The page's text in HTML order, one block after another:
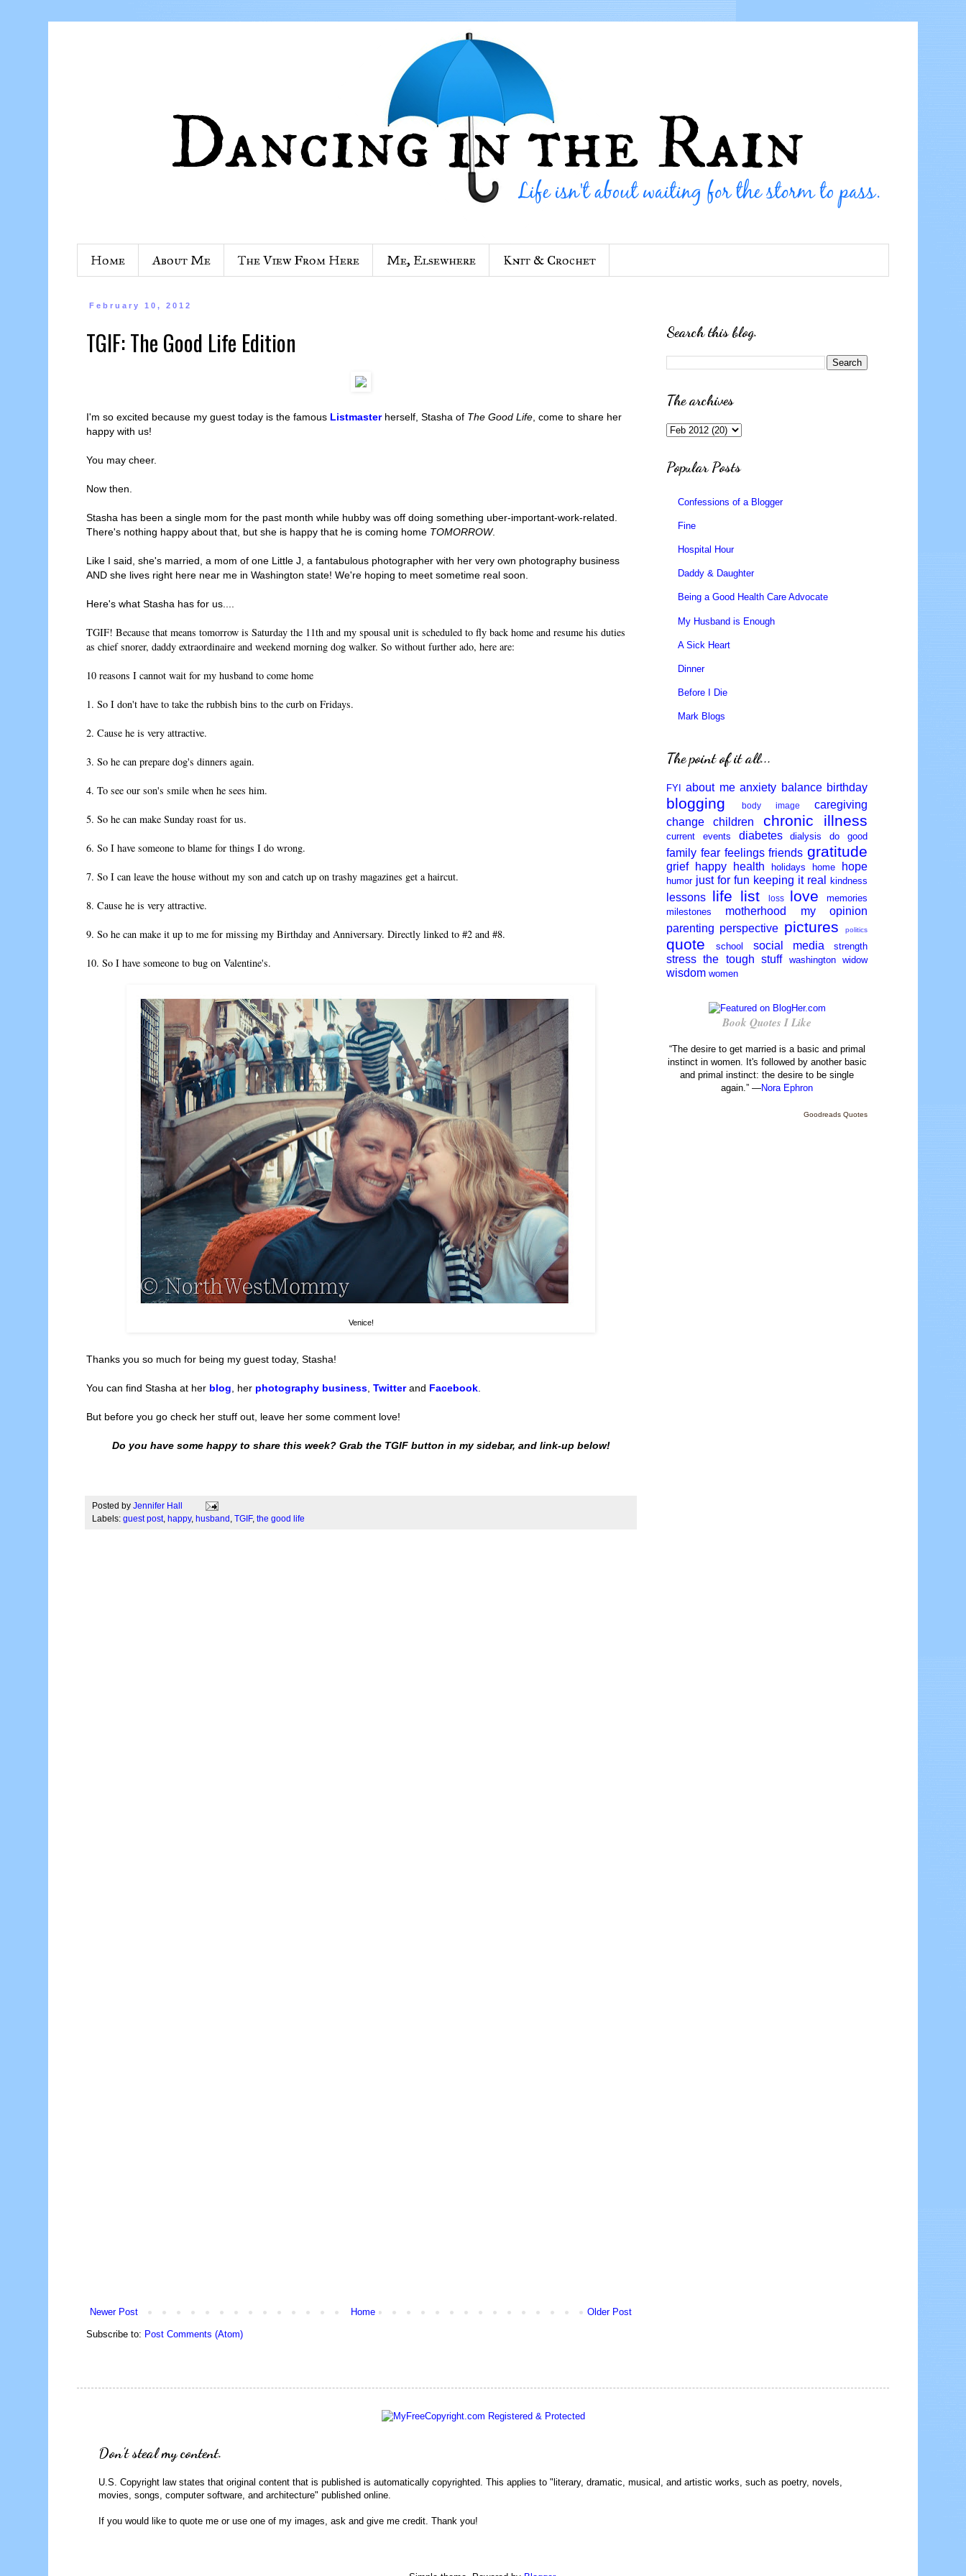
Home About Me The View From Here Me, Elsewhere Knit & Crochet
February 10, 2012
TGIF: The Good Life Edition
I'm so excited because my guest today is the famous Listmaster herself, Stasha of The Good Life , come to share her
happy with us!
You may cheer.
Now then.
Stasha has been a single mom for the past month while hubby was off doing something uber-important-work-related.
There's nothing happy about that, but she is happy that he is coming home TOMORROW.
Like I said, she's married, a mom of one Little J, a fantabulous photographer with her very own photography business
AND she lives right here near me in Washington state! We're hoping to meet sometime real soon.
Here's what Stasha has for us....
TGIF! Because that means tomorrow is Saturday the 11th and my spousal unit is scheduled to fly back home and resume his duties
as chief snorer, daddy extraordinaire and weekend morning dog walker. So without further ado, here are:
10 reasons I cannot wait for my husband to come home
1. So I don't have to take the rubbish bins to the curb on Fridays.
2. Cause he is very attractive.
3. So he can prepare dog's dinners again.
4. To see our son's smile when he sees him.
5. So he can make Sunday roast for us.
6. So I have someone to blame for things I do wrong.
7. So I can leave the house without my son and catch up on trashy magazines get a haircut.
8. Cause he is very attractive.
9. So he can make it up to me for missing my Birthday and Anniversary. Directly linked to #2 and #8.
10. So I have someone to bug on Valentine's.
Venice!
Thanks you so much for being my guest today, Stasha!
You can find Stasha at her blog , her photography business Twitterand Facebook
But before you go check her stuff out, leave her some comment love!
Do you have some happy to share this week? Grab the TGIF button in my sidebar, and link-up below!
Posted by Jennifer Hall
Labels: guest post, happy, husband TGIF, the good life
Newer Post Older Post
Home
Subscribe to: Post Comments (Atom)
Search this blog.
The archives
Popular Posts
Confessions of a Blogger
Fine
Hospital Hour
Daddy & Daughter
Being a Good Health Care Advocate
My Husband is Enough
A Sick Heart
Dinner
Before I Die
Mark Blogs
The point of it all...
FYI about me anxiety balance birthday
blogging body image
caregiving
change
children chronic illness
current events diabetes dialysis do good
family fear feelings friends gratitude
grief happy health holidays home hope
humor just for fun keeping it real kindness
lessons life list loss love
memories
milestones
motherhood
my opinion
parenting perspective pictures politics
quote school social media strength
stress the tough stuff washington widow
wisdom women
Book Quotes I Like
“The desire to get married is a basic and primal
instinct in women. It's followed by another basic
and primal instinct: the desire to be single
again.” —Nora Ephron
Goodreads Quotes
Don't steal my content.
U.S. Copyright law states that original content that is published is automatically copyrighted. This applies to "literary, dramatic, musical, and artistic works, such as poetry, novels,
movies, songs, computer software, and architecture" published online.
If you would like to quote me or use one of my images, ask and give me credit. Thank you!